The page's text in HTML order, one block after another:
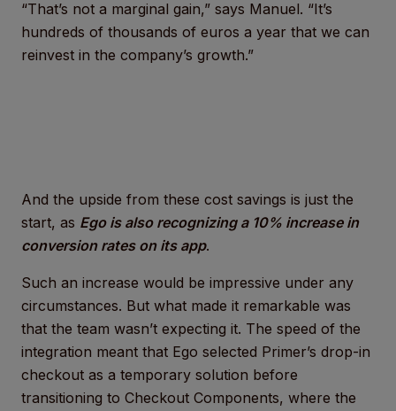
“That’s not a marginal gain,” says Manuel. “It’s
hundreds of thousands of euros a year that we can
reinvest in the company’s growth.”
And the upside from these cost savings is just the
start, as Ego is also recognizing a 10% increase in
conversion rates on its app.
Such an increase would be impressive under any
circumstances. But what made it remarkable was
that the team wasn’t expecting it. The speed of the
integration meant that Ego selected Primer’s drop-in
checkout as a temporary solution before
transitioning to Checkout Components, where the